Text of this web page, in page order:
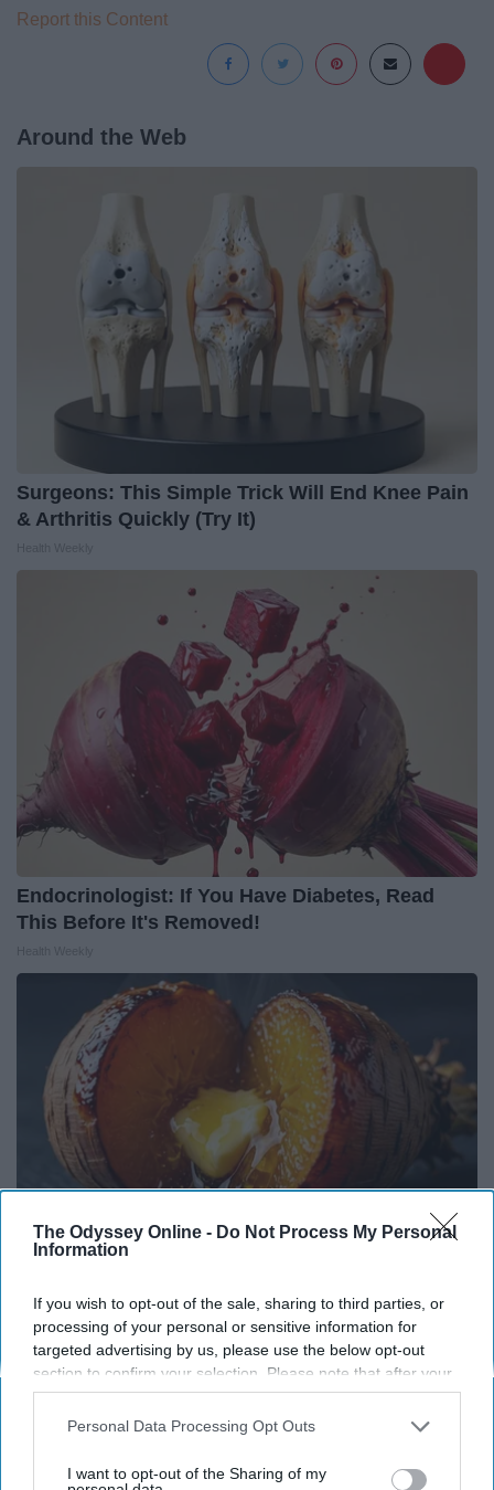
The Odyssey Online - Do Not Process My Personal
Information
If you wish to opt-out of the sale, sharing to third parties, or
processing of your personal or sensitive information for
targeted advertising by us, please use the below opt-out
section to confirm your selection. Please note that after your
opt-out request is processed you may continue seeing
interest-based ads based on personal information utilized by
your opt-out. You may separately opt-out of the further
Personal Data Processing Opt Outs
I want to opt-out of the Sharing of my
Report this Content
Around the Web
Surgeons: This Simple Trick Will End Knee Pain
& Arthritis Quickly (Try It)
Endocrinologist: If You Have Diabetes, Read
This Before It's Removed!
Honey: The Greatest Enemy of Memory Loss
(See How to Use It)
Health Weekly